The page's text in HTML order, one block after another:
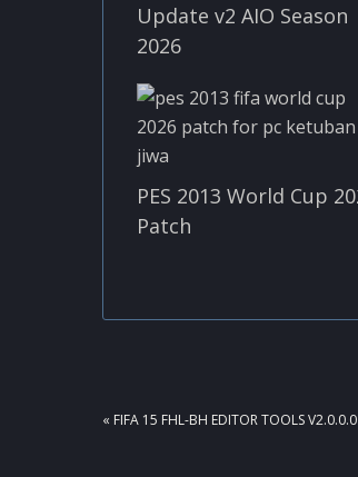
Update v2 AIO Season
2026
PES 2013 World Cup
Patch
PREVIOUS
« FIFA 15 FHL-BH EDITOR TOOLS